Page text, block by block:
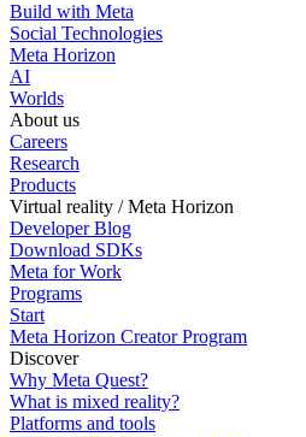
Build with Meta
Social Technologies
Meta Horizon
AI
Worlds
About us
Careers
Research
Products
Virtual reality / Meta Horizon
Developer Blog
Download SDKs
Meta for Work
Programs
Start
Meta Horizon Creator Program
Discover
Why Meta Quest?
What is mixed reality?
Platforms and tools